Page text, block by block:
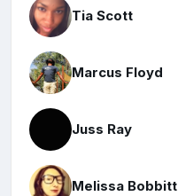
Tia Scott
Marcus Floyd
Juss Ray
Melissa Bobbitt